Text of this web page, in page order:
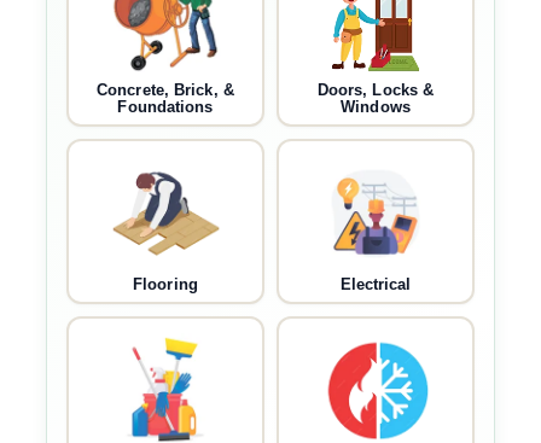
Concrete, Brick, &
Foundations
Doors, Locks &
Windows
Flooring Electrical